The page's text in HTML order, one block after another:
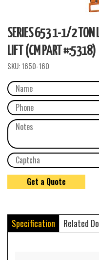
SERIES 653 1-1/2 TON
LIFT (CM PART #:5318)
SKU:1650-160
Specification Related